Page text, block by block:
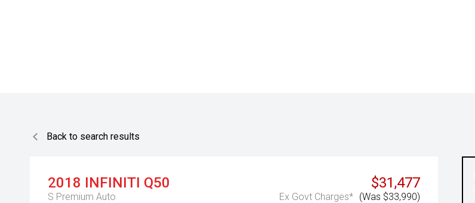
Back to search results
2018 INFINITI Q50
S Premium Auto
$31,477
Ex Govt Charges* (Was $33,990)